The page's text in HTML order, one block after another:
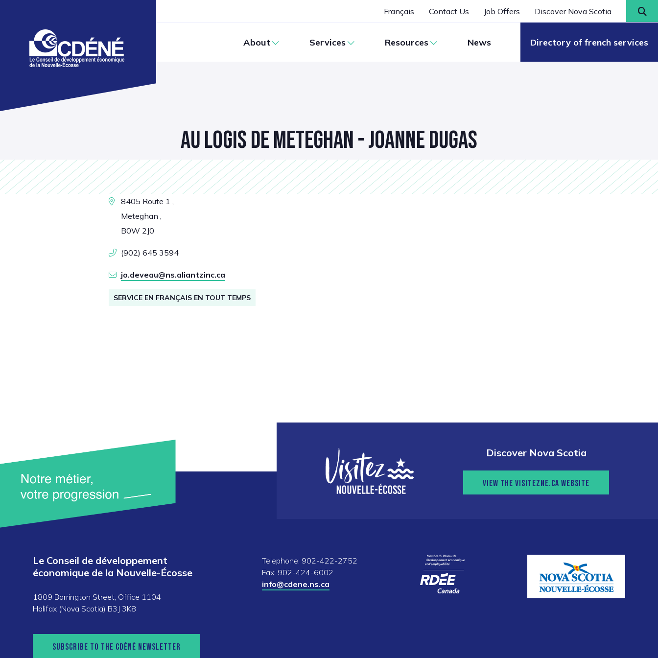
Français Contact Us Job Offers Discover Nova Scotia
About Services Resources News Directory of french services
AU LOGIS DE METEGHAN - JOANNE DUGAS
8405 Route 1 ,
Meteghan ,
B0W 2J0
(902) 645 3594
jo.deveau@ns.aliantzinc.ca
SERVICE EN FRANÇAIS EN TOUT TEMPS
Discover Nova Scotia
VIEW THE VISITEZNE.CA WEBSITE
Le Conseil de développement
économique de la Nouvelle-Écosse
1809 Barrington Street, Office 1104
Halifax (Nova Scotia) B3J 3K8
Telephone: 902-422-2752
Fax: 902-424-6002
info@cdene.ns.ca
SUBSCRIBE TO THE CDÉNÉ NEWSLETTER